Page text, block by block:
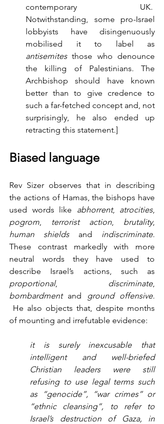
contemporary UK.
Notwithstanding, some pro-Israel
lobbyists have disingenuously
antisemites those who denounce
the killing of Palestinians. The
Archbishop should have known
better than to give credence to
such a far-fetched concept and, not
surprisingly, he also ended up
retracting this statement.]
Biased language
Rev Sizer observes that in describing
the actions of Hamas, the bishops have
used words like abhorrent, atrocities
pogrom
terrorist action brutality
human shields and indiscriminate.
These contrast markedly with more
neutral words they have used to
proportional, discriminate
bombardment and ground offensive.
He also objects that, despite months
of mounting and irrefutable evidence:
it is surely inexcusable that
intelligent and well-briefed
Christian leaders were still
refusing to use legal terms such
as “genocide”, “war crimes” or
“ethnic cleansing”, to refer to
Israel’s destruction of Gaza, in